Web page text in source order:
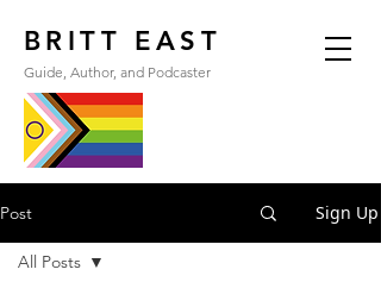
Guide, Author, and Podcaster
BRITT EAST
Post Sign Up
All Posts